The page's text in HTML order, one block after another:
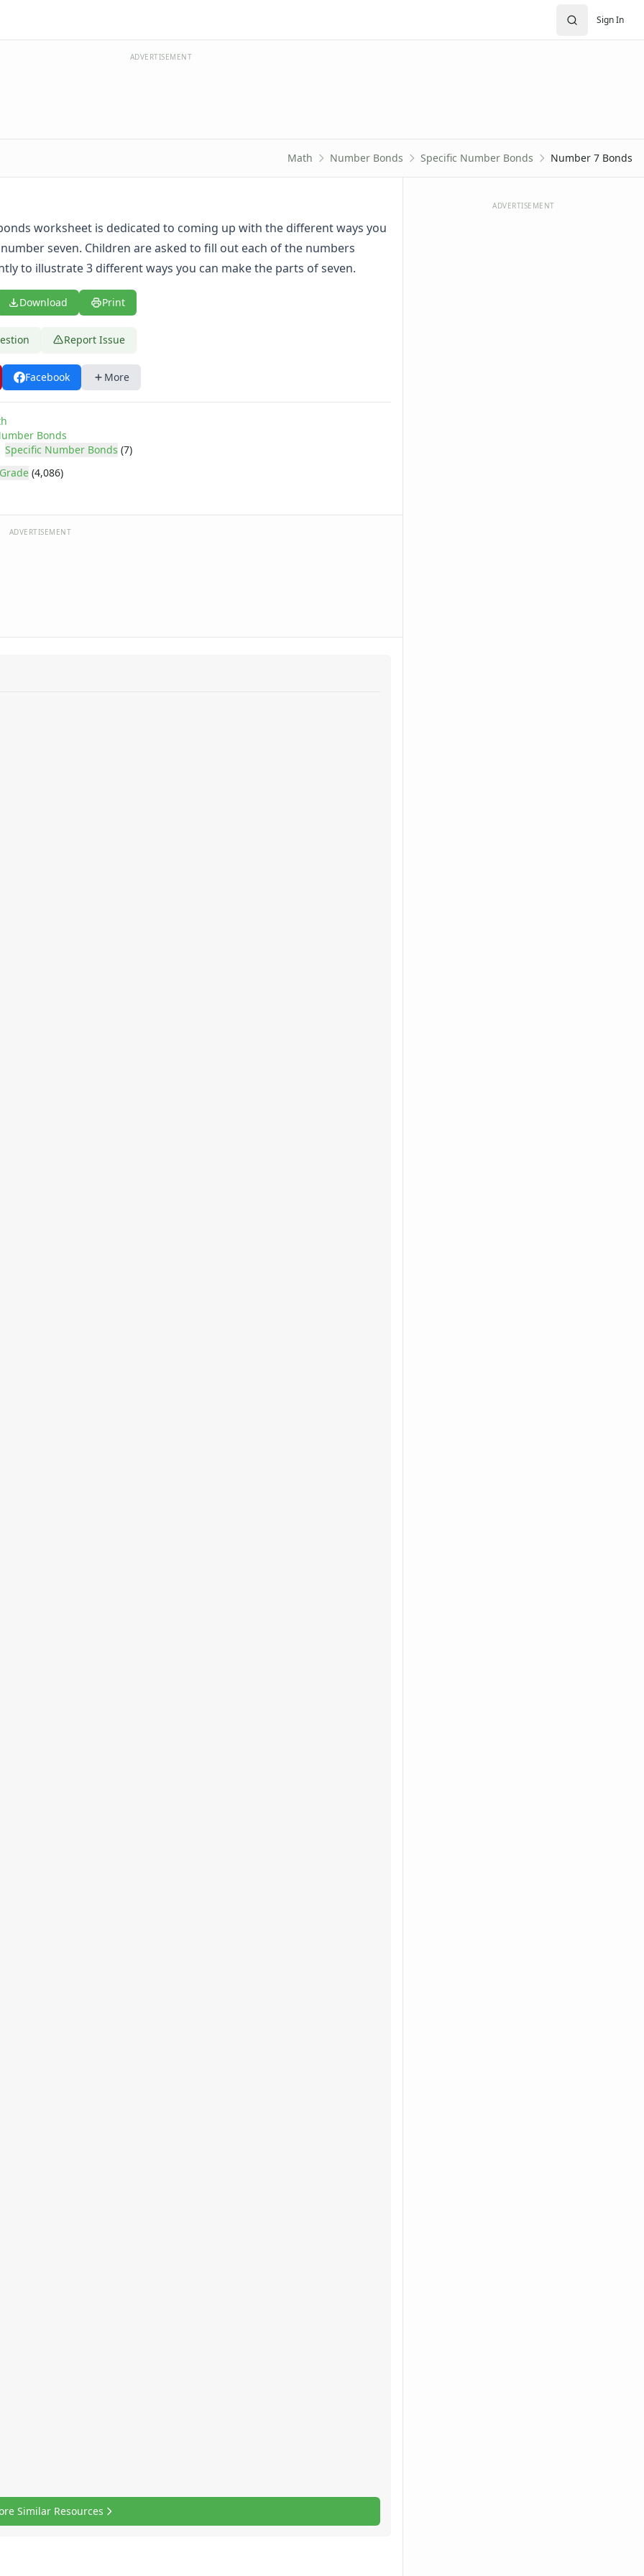
Sign In
ADVERTISEMENT
Math Number Bonds Specific Number Bonds Number 7 Bonds
worksheet is dedicated to coming up with the different ways you
seven. Children are asked to fill out each of the numbers
to illustrate 3 different ways you can make the parts of seven.
Download Print
Report Issue
Facebook More
Bonds
Specific Number Bonds (7)
(4,086)
ADVERTISEMENT
Similar Resources
ADVERTISEMENT